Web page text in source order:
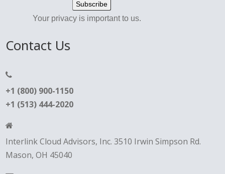
Your privacy is important to us.
Contact Us
+1 (800) 900-1150
+1 (513) 444-2020
Interlink Cloud Advisors, Inc. 3510 Irwin Simpson Rd.
Mason, OH 45040